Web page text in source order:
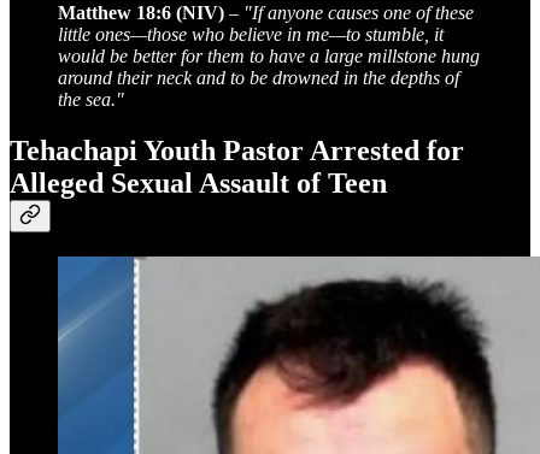
Matthew 18:6 (NIV) – "If anyone causes one of these
little ones—those who believe in me—to stumble, it
would be better for them to have a large millstone hung
around their neck and to be drowned in the depths of
the sea."
Tehachapi Youth Pastor Arrested for
Alleged Sexual Assault of Teen